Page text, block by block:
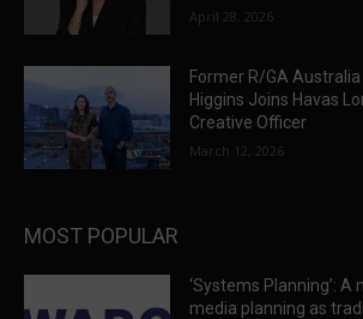
April 28, 2026
Former R/GA
Higgins Joins Havas
Creative Officer
March 12, 2026
MOST POPULAR
‘Systems Planning’:
media planning as